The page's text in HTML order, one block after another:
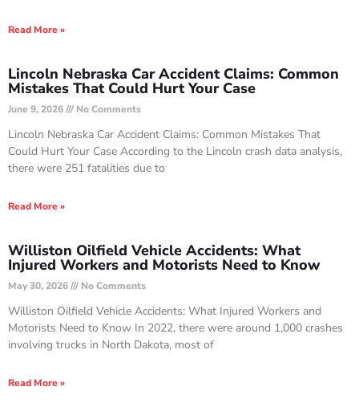
Read More »
Lincoln Nebraska Car Accident Claims: Common
Mistakes That Could Hurt Your Case
June 9, 2026 No Comments
Lincoln Nebraska Car Accident Claims: Common Mistakes That
Could Hurt Your Case According to the Lincoln crash data analysis,
there were 251 fatalities due to
Read More »
Williston Oilfield Vehicle Accidents: What
Injured Workers and Motorists Need to Know
May 30, 2026 No Comments
Williston Oilfield Vehicle Accidents: What Injured Workers and
Motorists Need to Know In 2022, there were around 1,000 crashes
involving trucks in North Dakota, most of
Read More »